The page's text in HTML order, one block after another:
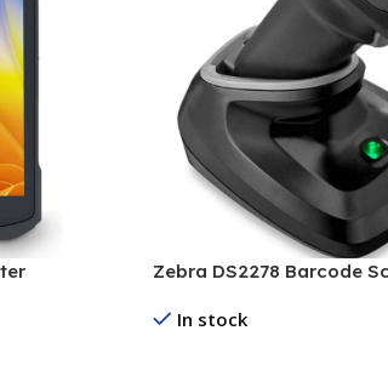
Zebra DS2278 Barcode
In stock